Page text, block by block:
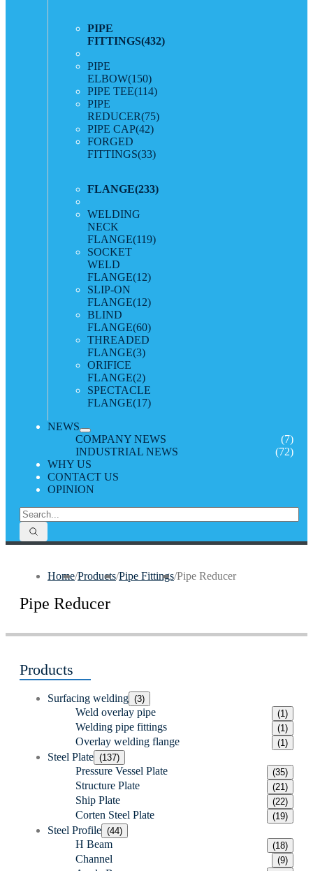
PIPE
FITTINGS(432)
PIPE
ELBOW(150)
PIPE TEE(114)
PIPE
REDUCER(75)
PIPE CAP(42)
FORGED
FITTINGS(33)
FLANGE(233)
WELDING
NECK
FLANGE(119)
SOCKET
WELD
FLANGE(12)
SLIP-ON
FLANGE(12)
BLIND
FLANGE(60)
THREADED
FLANGE(3)
ORIFICE
FLANGE(2)
SPECTACLE
FLANGE(17)
NEWS
COMPANY NEWS
(7)
INDUSTRIAL NEWS
(72)
WHY US
CONTACT US
OPINION
Home/Products/Pipe Fittings/Pipe Reducer
Pipe Reducer
Products
Surfacing welding (3)
Weld overlay pipe (1)
Welding pipe fittings (1)
Overlay welding flange (1)
Steel Plate (137)
Pressure Vessel Plate (35)
Structure Plate (21)
Ship Plate (22)
Corten Steel Plate (19)
Steel Profile (44)
H Beam (18)
Channel (9)